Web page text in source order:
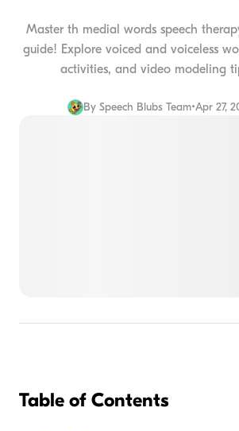
Master th medial words speech
guide! Explore voiced and voiceless
activities, and video modeling
By Speech Blubs Team•Apr 27,
Table of Contents